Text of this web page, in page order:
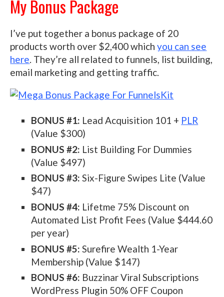
My Bonus Package
I’ve put together a bonus package of 20
products worth over $2,400 whichyou can see
here. They’re all related to funnels, list building,
email marketing and getting traffic.
BONUS #1: Lead Acquisition 101 + PLR
(Value $300)
BONUS #2: List Building For Dummies
(Value $497)
BONUS #3: Six-Figure Swipes Lite (Value
$47)
BONUS #4: Lifetme 75% Discount on
Automated List Profit Fees (Value $444.60
per year)
BONUS #5: Surefire Wealth 1-Year
Membership (Value $147)
BONUS #6: Buzzinar Viral Subscriptions
WordPress Plugin 50% OFF Coupon